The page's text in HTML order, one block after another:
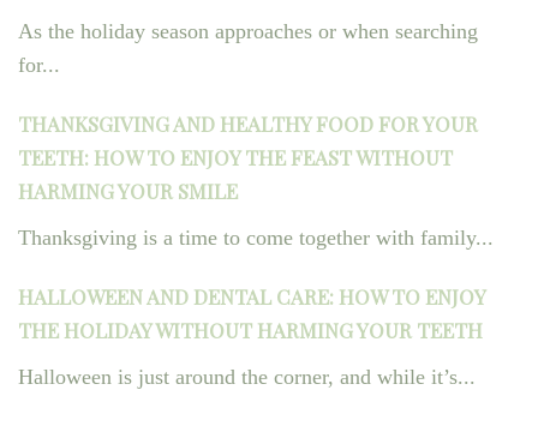
As the holiday season approaches or when searching
for...
THANKSGIVING AND HEALTHY FOOD FOR YOUR
TEETH: HOW TO ENJOY THE FEAST WITHOUT
HARMING YOUR SMILE
Thanksgiving is a time to come together with family...
HALLOWEEN AND DENTAL CARE: HOW TO ENJOY
THE HOLIDAY WITHOUT HARMING YOUR TEETH
Halloween is just around the corner, and while it’s...